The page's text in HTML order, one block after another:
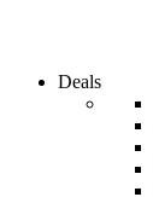
Deals